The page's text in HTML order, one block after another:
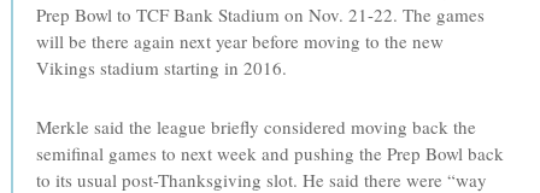
Prep Bowl to TCF Bank Stadium on Nov. 21-22. The games
will be there again next year before moving to the new
Vikings stadium starting in 2016.
Merkle said the league briefly considered moving back the
semifinal games to next week and pushing the Prep Bowl back
to its usual post-Thanksgiving slot. He said there were “way